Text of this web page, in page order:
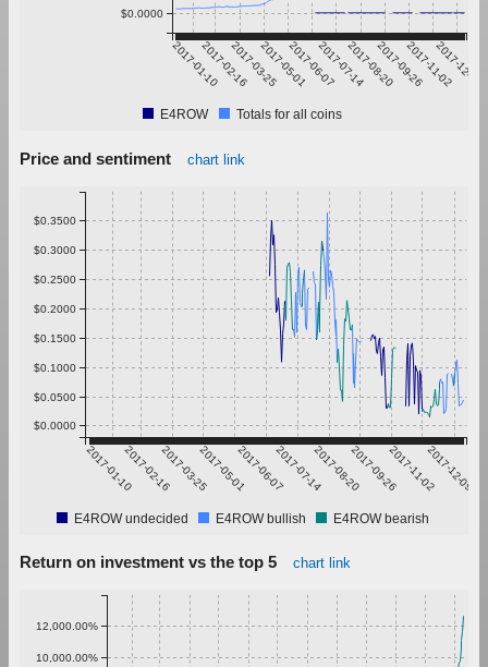
2017-01-102017-02-162017-03-252017-05-012017-06-072017-07-142017-08-202017-09-262017-11-02
2017-12-09
$0.0000
E4ROW Totals for all coins
Price and sentiment chart link
2017-01-102017-02-162017-03-252017-05-012017-06-072017-07-142017-08-202017-09-262017-11-022017-12-09
$0.0000
$0.0500
$0.1000
$0.1500
$0.2000
$0.2500
$0.3000
$0.3500
E4ROW undecided E4ROW bullish E4ROW bearish
Return on investment vs the top 5 chart link
10,000.00%
12,000.00%